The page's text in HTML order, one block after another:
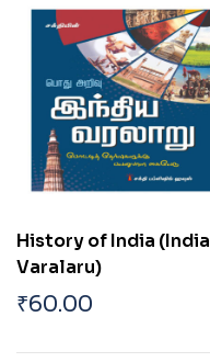
History of India (India
Varalaru)
₹60.00